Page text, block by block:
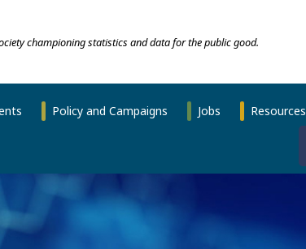
championing statistics and data for the public good.
Policy and Campaigns Jobs Resources